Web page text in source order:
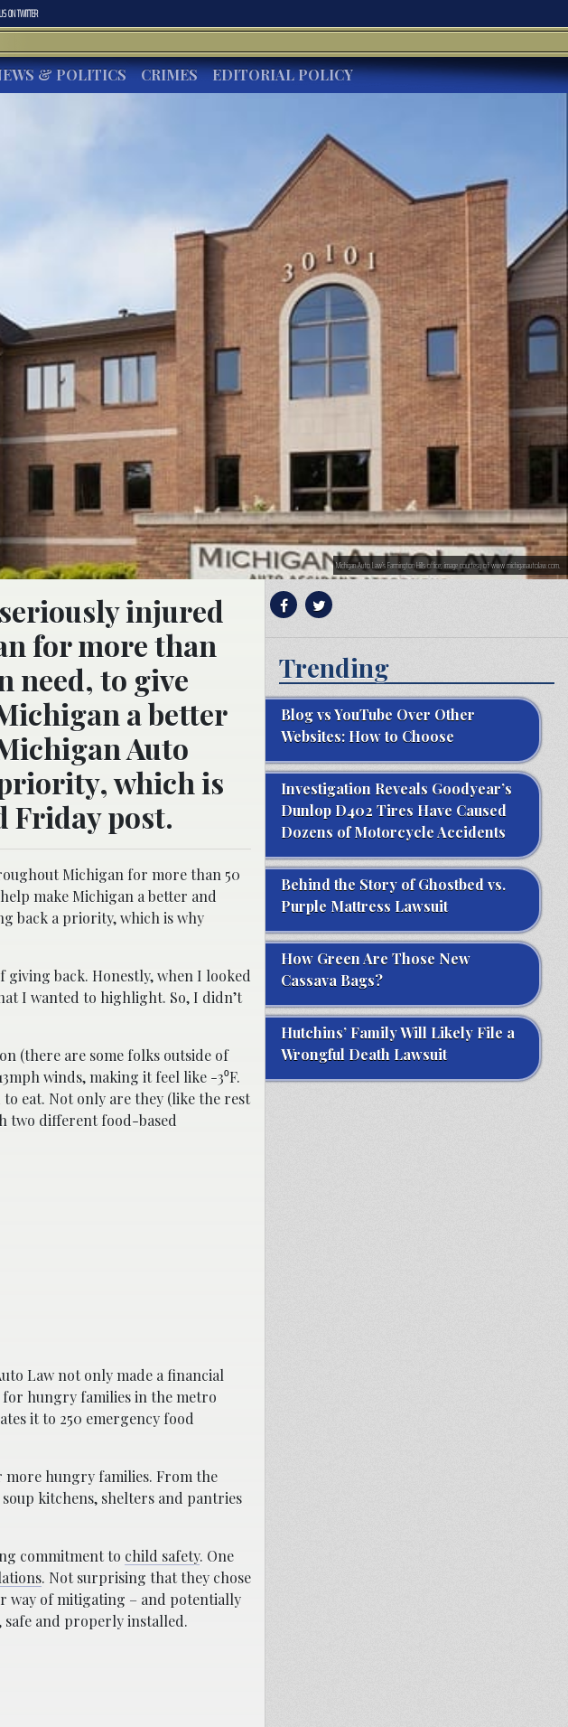
ONTWITTER
& POLITICS CRIMES EDITORIAL POLICY
Michigan Auto Law’s Farmington Hills office; image courtesy of www.michiganautolaw.com.
injured
for more than
need, to give
a better
Auto
which is
Friday post.
Michigan for more than 50
make Michigan a better and
back a priority, which is why
back. Honestly, when I looked
I wanted to highlight. So, I didn’t
(there are some folks outside of
winds, making it feel like -3⁰F.
eat. Not only are they (like the rest
two different food-based
Law not only made a financial
hungry families in the metro
it to 250 emergency food
hungry families. From the
kitchens, shelters and pantries
commitment to child safety. One
. Not surprising that they chose
way of mitigating – and potentially
safe and properly installed.
Trending
Blog vs YouTube Over Other
Websites: How to Choose
Investigation Reveals Goodyear’s
Dunlop D402 Tires Have Caused
Dozens of Motorcycle Accidents
Behind the Story of Ghostbed vs.
Purple Mattress Lawsuit
How Green Are Those New
Cassava Bags?
Hutchins’ Family Will Likely File a
Wrongful Death Lawsuit